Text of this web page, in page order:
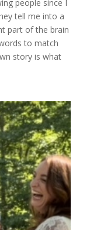
people since I
tell me into a
part of the brain
to match
story is what